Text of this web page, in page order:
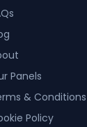
Panels
& Conditions
Policy